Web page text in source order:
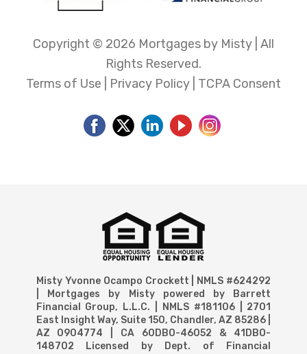
Copyright © 2026 Mortgages by Misty | All
Rights Reserved.
Terms of Use
Privacy Policy TCPA Consent
Misty Yvonne Ocampo Crockett | NMLS #624292
| Mortgages by Misty powered by Barrett
Financial Group, L.L.C. | NMLS #181106 | 2701
East Insight Way, Suite 150, Chandler, AZ 85286 |
AZ 0904774 | CA 60DBO-46052 & 41DBO-
148702 Licensed by Dept. of Financial